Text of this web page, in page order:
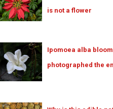
is not a flower
Ipomoea alba
photographed the